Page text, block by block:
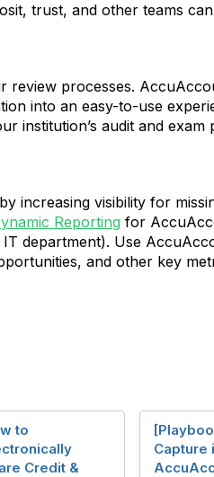
trust, and other teams
review processes.
into an easy-to-use
institution’s audit and exam
increasing visibility for
Reporting for
department). Use
and other key
to
Credit &
Capture